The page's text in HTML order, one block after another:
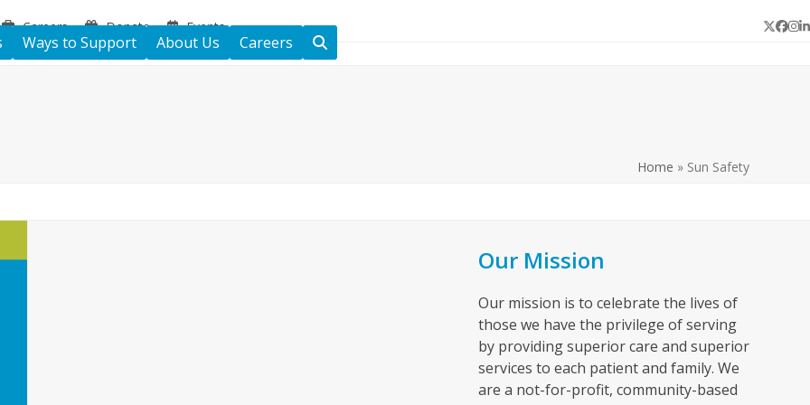
Careers Donate Events Twitter
Ways to Support About Us Careers
Home » Sun Safety
Our Mission
Our mission is to celebrate the lives of
those we have the privilege of serving
by providing superior care and superior
services to each patient and family. We
are a not-for-profit, community-based